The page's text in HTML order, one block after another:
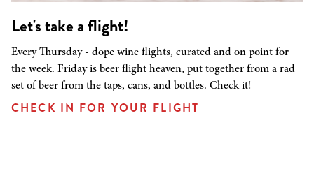
Let's take a flight!
Every Thursday - dope wine flights, curated and on point for
the week. Friday is beer flight heaven, put together from a rad
set of beer from the taps, cans, and bottles. Check it!
CHECK IN FOR YOUR FLIGHT